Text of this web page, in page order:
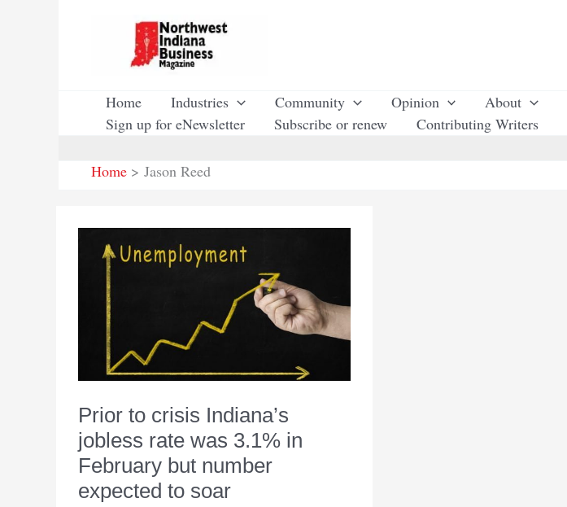
Home Industries Community Opinion About
Sign up for eNewsletter
Subscribe or renew Contributing Writers
Home
Jason Reed
Prior to crisis Indiana’s
jobless rate was 3.1% in
February but number
expected to soar